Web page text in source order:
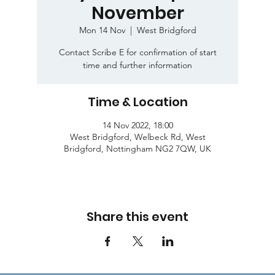
November
Mon 14 Nov
  |
West Bridgford
Contact Scribe E for confirmation of start
time and further information
Time & Location
14 Nov 2022, 18:00
West Bridgford, Welbeck Rd, West
Bridgford, Nottingham NG2 7QW, UK
Share this event